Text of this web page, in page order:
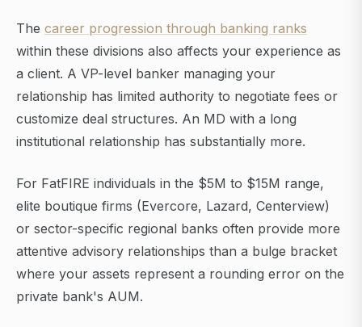
The career progression through banking ranks
within these divisions also affects your experience as
a client. A VP-level banker managing your
relationship has limited authority to negotiate fees or
customize deal structures. An MD with a long
institutional relationship has substantially more.
For FatFIRE individuals in the $5M to $15M range,
elite boutique firms (Evercore, Lazard, Centerview)
or sector-specific regional banks often provide more
attentive advisory relationships than a bulge bracket
where your assets represent a rounding error on the
private bank's AUM.